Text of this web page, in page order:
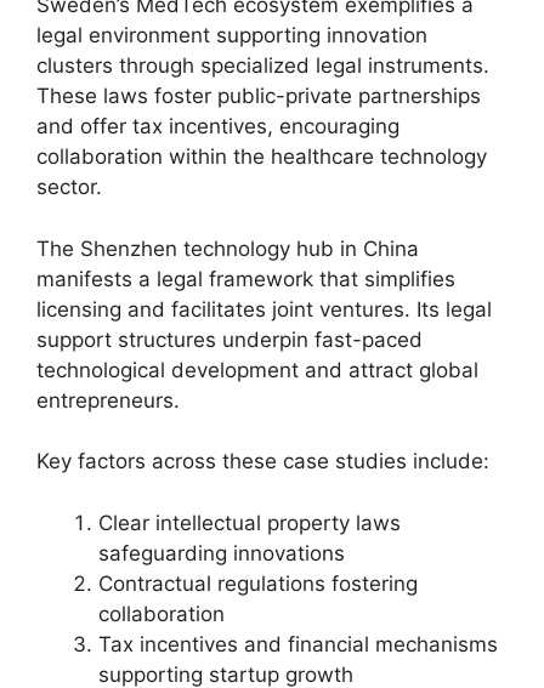
Sweden’s MedTech ecosystem exemplifies a
legal environment supporting innovation
clusters through specialized legal instruments.
These laws foster public-private partnerships
and offer tax incentives, encouraging
collaboration within the healthcare technology
sector.
The Shenzhen technology hub in China
manifests a legal framework that simplifies
licensing and facilitates joint ventures. Its legal
support structures underpin fast-paced
technological development and attract global
entrepreneurs.
Key factors across these case studies include:
Clear intellectual property laws
safeguarding innovations
Contractual regulations fostering
collaboration
Tax incentives and financial mechanisms
supporting startup growth